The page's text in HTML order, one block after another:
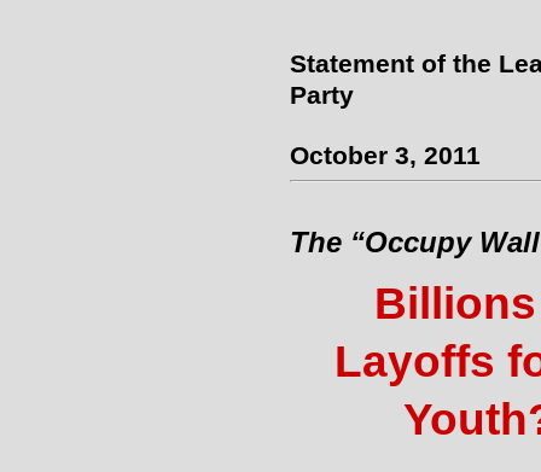
Statement of the
Party
October 3, 2011
The “Occupy
Layoffs